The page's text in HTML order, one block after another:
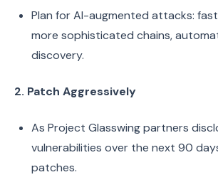
Plan for AI-augmented attacks:
more sophisticated chains,
discovery.
2. Patch Aggressively
As Project Glasswing partners
vulnerabilities over the next 90
patches.